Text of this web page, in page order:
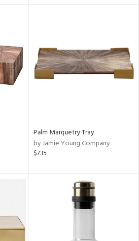
Palm Marquetry Tray
by Jamie Young Company
$735